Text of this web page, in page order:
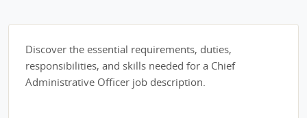
Discover the essential requirements, duties,
responsibilities, and skills needed for a Chief
Administrative Officer job description.